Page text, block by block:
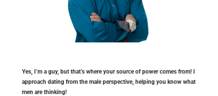
Yes, I’m a guy, but that’s where your source of power comes from! I
approach dating from the male perspective, helping you know what
men are thinking!